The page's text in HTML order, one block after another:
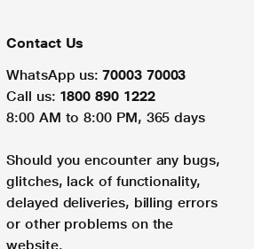
Contact Us
WhatsApp us: 70003 70003
Call us: 1800 890 1222
8:00 AM to 8:00 PM, 365 days
Should you encounter any bugs,
glitches, lack of functionality,
delayed deliveries, billing errors
or other problems on the
website.